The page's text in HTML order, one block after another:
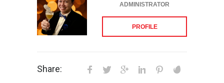
ADMINISTRATOR
PROFILE
Share: